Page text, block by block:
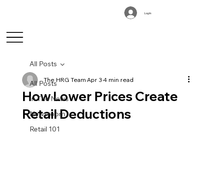
Log In
All Posts
In The News
Newsroom
Retail 101
All Posts
How Lower Prices Create
Retail Deductions
The HRG TeamApr 34 min read